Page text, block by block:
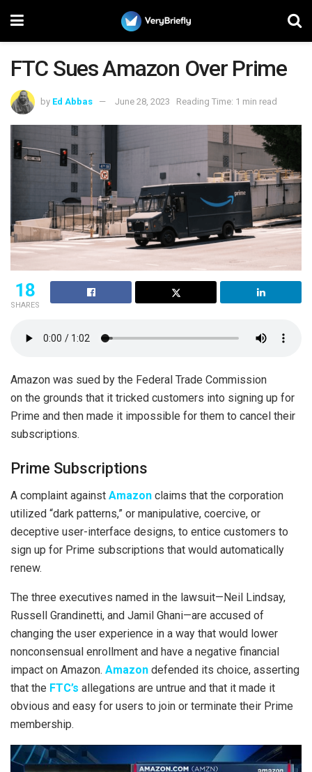
FTC Sues Amazon Over Prime
by Ed Abbas June 28, 2023 Reading Time: 1 min read
18
SHARES
Amazon was sued by the Federal Trade Commission
on the grounds that it tricked customers into signing up for
Prime and then made it impossible for them to cancel their
subscriptions.
Prime Subscriptions
A complaint against Amazon claims that the corporation
utilized “dark patterns,” or manipulative, coercive, or
deceptive user-interface designs, to entice customers to
sign up for Prime subscriptions that would automatically
renew.
The three executives named in the lawsuit—Neil Lindsay,
Russell Grandinetti, and Jamil Ghani—are accused of
changing the user experience in a way that would lower
nonconsensual enrollment and have a negative financial
impact on Amazon. Amazon defended its choice, asserting
that the FTC’s allegations are untrue and that it made it
obvious and easy for users to join or terminate their Prime
membership.